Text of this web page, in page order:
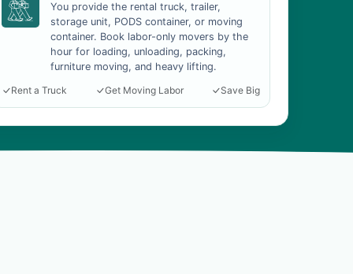
You provide the rental truck, trailer,
storage unit, PODS container, or moving
container. Book labor-only movers by the
hour for loading, unloading, packing,
furniture moving, and heavy lifting.
Rent a Truck
Get Moving Labor Save Big